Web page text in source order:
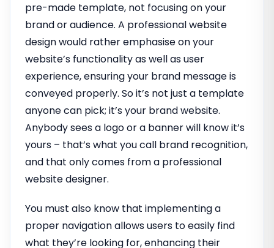
pre-made template, not focusing on your
brand or audience. A professional website
design would rather emphasise on your
website’s functionality as well as user
experience, ensuring your brand message is
conveyed properly. So it’s not just a template
anyone can pick; it’s your brand website.
Anybody sees a logo or a banner will know it’s
yours – that’s what you call brand recognition,
and that only comes from a professional
website designer.
You must also know that implementing a
proper navigation allows users to easily find
what they’re looking for, enhancing their